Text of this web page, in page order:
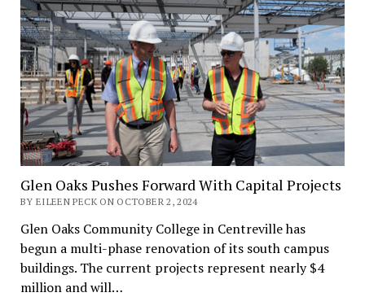
Glen Oaks Pushes Forward With Capital Projects
BY EILEEN PECK ON OCTOBER 2, 2024
Glen Oaks Community College in Centreville has
begun a multi-phase renovation of its south campus
buildings. The current projects represent nearly $4
million and will…